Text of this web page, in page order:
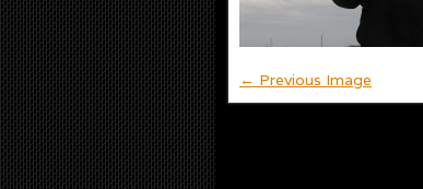
← Previous Image